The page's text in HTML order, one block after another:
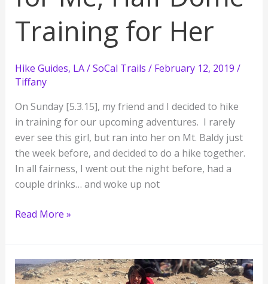
Training for Her
Hike Guides, LA / SoCal Trails / February 12, 2019 /
Tiffany
On Sunday [5.3.15], my friend and I decided to hike
in training for our upcoming adventures. I rarely
ever see this girl, but ran into her on Mt. Baldy just
the week before, and decided to do a hike together.
In all fairness, I went out the night before, had a
couple drinks… and woke up not
Whitney
Me,
Half
Read More »